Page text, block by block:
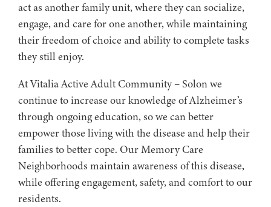
act as another family unit, where they can socialize,
engage, and care for one another, while maintaining
their freedom of choice and ability to complete tasks
they still enjoy.
At Vitalia Active Adult Community – Solon we
continue to increase our knowledge of Alzheimer’s
through ongoing education, so we can better
empower those living with the disease and help their
families to better cope. Our Memory Care
Neighborhoods maintain awareness of this disease,
while offering engagement, safety, and comfort to our
residents.